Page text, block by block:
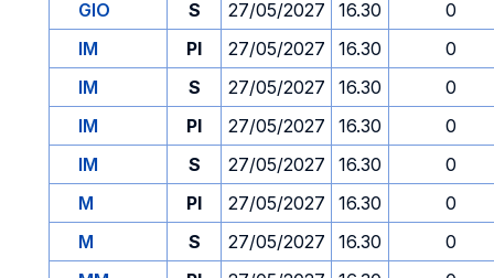
GIO S 27/05/2027 16.30
0
IM
PI 27/05/2027 16.30
0
IM
S 27/05/2027 16.30
0
IM
PI 27/05/2027 16.30
0
IM
S 27/05/2027 16.30
0
M
PI 27/05/2027 16.30
0
M
S 27/05/2027 16.30
0